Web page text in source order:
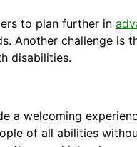
to plan further in
Another challenge is
disabilities.
a welcoming
of all abilities